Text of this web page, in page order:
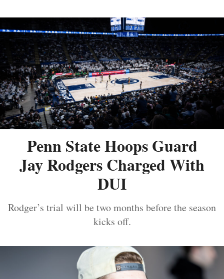
Penn State Hoops Guard
Jay Rodgers Charged With
DUI
Rodger’s trial will be two months before the season
kicks off.